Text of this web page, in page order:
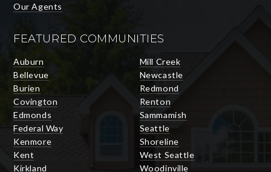
Our Agents
FEATURED COMMUNITIES
Auburn
Bellevue
Burien
Covington
Edmonds
Federal Way
Kenmore
Kent
Kirkland
Mill Creek
Newcastle
Redmond
Renton
Sammamish
Seattle
Shoreline
West Seattle
Woodinville